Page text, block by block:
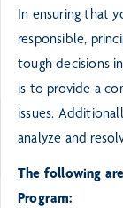
In ensuring that
responsible,
tough decisions
is to provide a
issues.
analyze and
The following
Program: